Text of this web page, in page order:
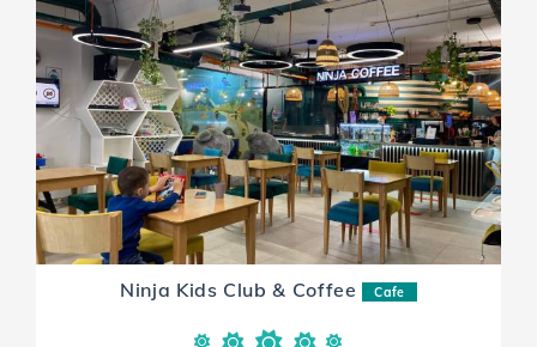
Ninja Kids Club & Coffee Cafe